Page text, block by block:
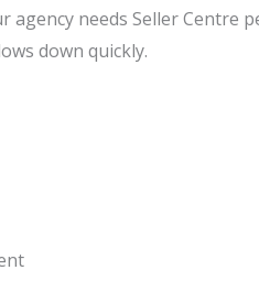
agency needs Seller Centre
down quickly.